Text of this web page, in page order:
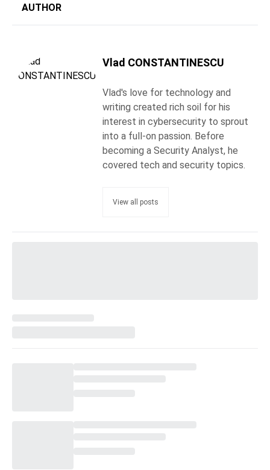
AUTHOR
Vlad CONSTANTINESCU
Vlad's love for technology and
writing created rich soil for his
interest in cybersecurity to sprout
into a full-on passion. Before
becoming a Security Analyst, he
covered tech and security topics.
View all posts